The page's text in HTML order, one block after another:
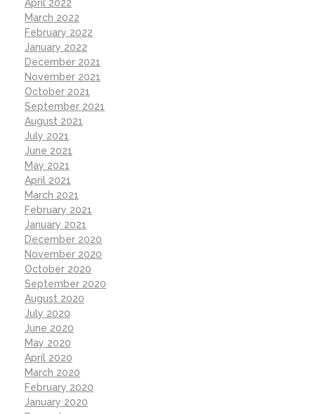
April 2022
March 2022
February 2022
January 2022
December 2021
November 2021
October 2021
September 2021
August 2021
July 2021
June 2021
May 2021
April 2021
March 2021
February 2021
January 2021
December 2020
November 2020
October 2020
September 2020
August 2020
July 2020
June 2020
May 2020
April 2020
March 2020
February 2020
January 2020